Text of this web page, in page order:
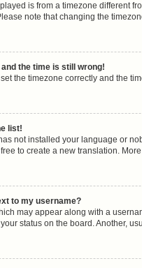
is from a timezone different
note that changing the
and the time is still wrong!
the timezone correctly and the
list!
not installed your language or
to create a new translation.
to my username?
may appear along with a
status on the board. Another,